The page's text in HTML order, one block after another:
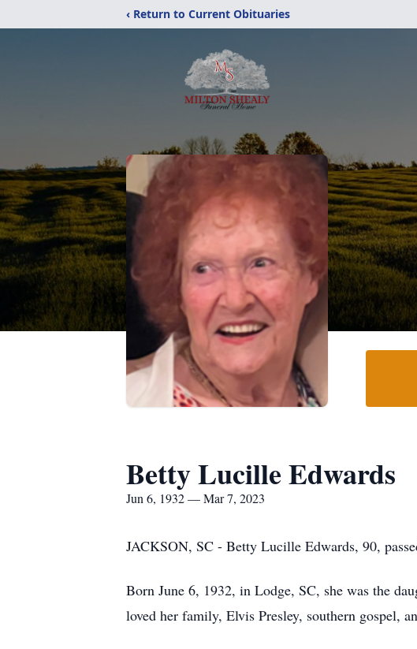
‹ Return to Current Obituaries
Betty Lucille Edwards
Jun 6, 1932 — Mar 7, 2023
JACKSON, SC - Betty Lucille Edwards, 90,
Born June 6, 1932, in Lodge, SC, she was the
loved her family, Elvis Presley, southern gospel,